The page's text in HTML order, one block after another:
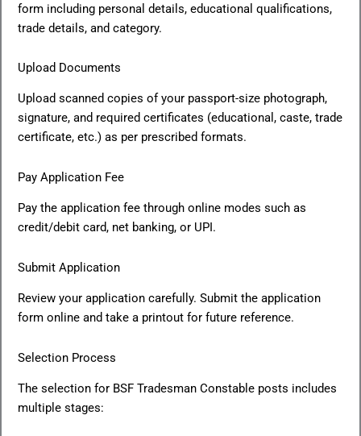
form including personal details, educational qualifications,
trade details, and category.
Upload Documents
Upload scanned copies of your passport-size photograph,
signature, and required certificates (educational, caste, trade
certificate, etc.) as per prescribed formats.
Pay Application Fee
Pay the application fee through online modes such as
credit/debit card, net banking, or UPI.
Submit Application
Review your application carefully. Submit the application
form online and take a printout for future reference.
Selection Process
The selection for BSF Tradesman Constable posts includes
multiple stages: